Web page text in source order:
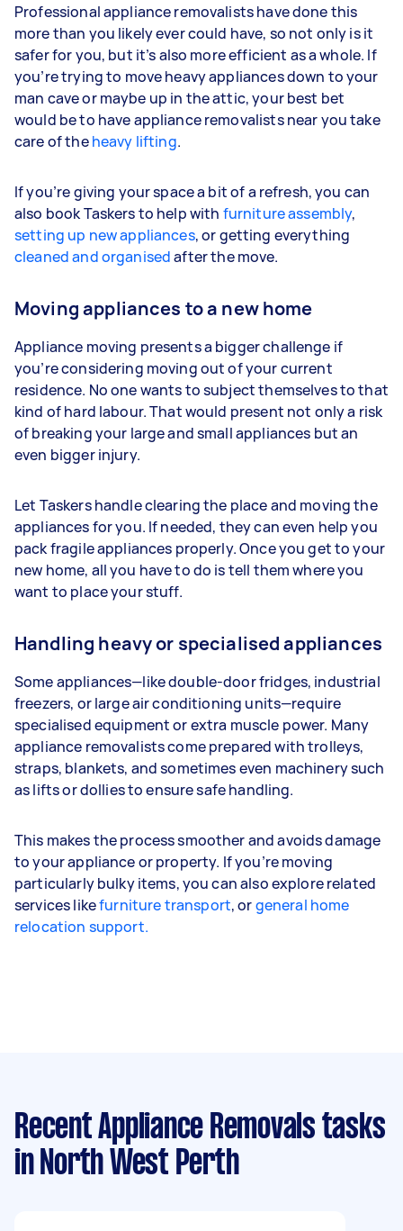
Professional appliance removalists have done this
more than you likely ever could have, so not only is it
safer for you, but it’s also more efficient as a whole. If
you’re trying to move heavy appliances down to your
man cave or maybe up in the attic, your best bet
would be to have appliance removalists near you take
care of theheavy lifting.
If you’re giving your space a bit of a refresh, you can
also book Taskers to help with furniture assembly,
setting up new appliances, or getting everything
cleaned and organisedafter the move.
Moving appliances to a new home
Appliance moving presents a bigger challenge if
you’re considering moving out of your current
residence. No one wants to subject themselves to that
kind of hard labour. That would present not only a risk
of breaking your large and small appliances but an
even bigger injury.
Let Taskers handle clearing the place and moving the
appliances for you. If needed, they can even help you
pack fragile appliances properly. Once you get to your
new home, all you have to do is tell them where you
want to place your stuff.
Handling heavy or specialised appliances
Some appliances—like double-door fridges, industrial
freezers, or large air conditioning units—require
specialised equipment or extra muscle power. Many
appliance removalists come prepared with trolleys,
straps, blankets, and sometimes even machinery such
as lifts or dollies to ensure safe handling.
This makes the process smoother and avoids damage
to your appliance or property. If you’re moving
particularly bulky items, you can also explore related
services likefurniture transport, orgeneral home
relocation support.
Recent Appliance Removals tasks
in North West Perth